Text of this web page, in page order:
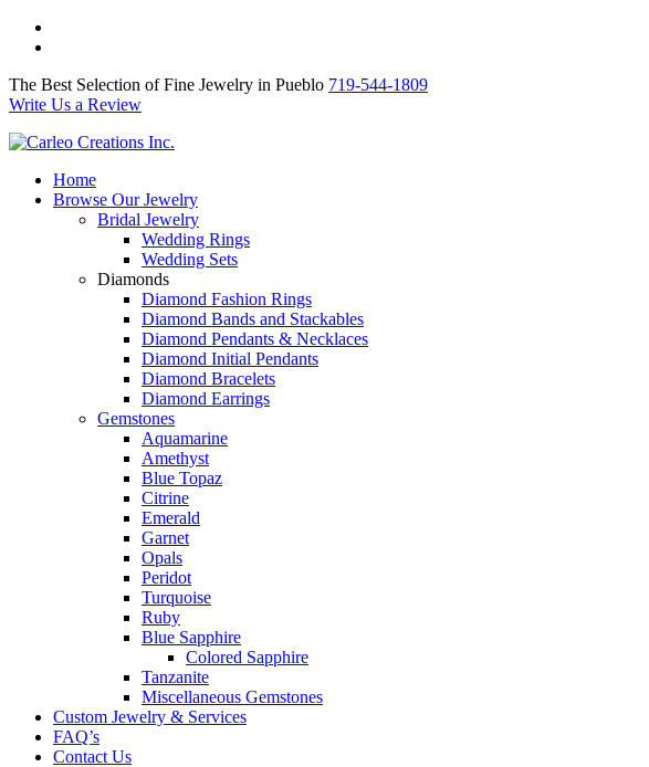
The Best Selection of Fine Jewelry in Pueblo 719-544-1809
Write Us a Review
Home
Browse Our Jewelry
Bridal Jewelry
Wedding Rings
Wedding Sets
Diamonds
Diamond Fashion Rings
Diamond Bands and Stackables
Diamond Pendants & Necklaces
Diamond Initial Pendants
Diamond Bracelets
Diamond Earrings
Gemstones
Aquamarine
Amethyst
Blue Topaz
Citrine
Emerald
Garnet
Opals
Peridot
Turquoise
Ruby
Blue Sapphire
Colored Sapphire
Tanzanite
Miscellaneous Gemstones
Custom Jewelry & Services
FAQ’s
Contact Us